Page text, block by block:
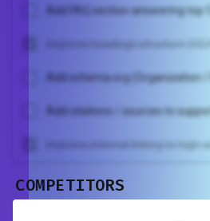
Add FAQ section answering top
Improve headings structure
Add schema.org (Organization
Add citations / sources to
Improve internal linking to high-
COMPETITORS